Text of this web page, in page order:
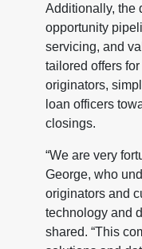
Additionally, the
opportunity
servicing, and
tailored offers
originators,
loan officers
closings.
“We are very
George, who
originators and
technology and
shared. “This